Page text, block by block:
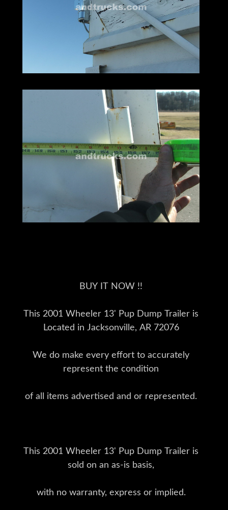
BUY IT NOW !!
This 2001 Wheeler 13' Pup Dump Trailer is
Located in Jacksonville, AR 72076
We do make every effort to accurately
represent the condition
of all items advertised and or represented.
This 2001 Wheeler 13' Pup Dump Trailer is
sold on an as-is basis,
with no warranty, express or implied.